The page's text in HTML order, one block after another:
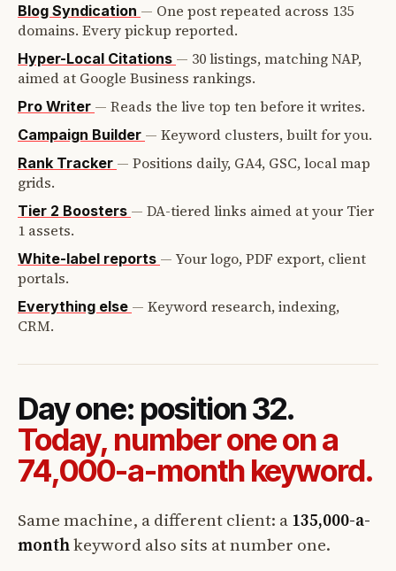
Blog Syndication — One post repeated across 135
domains. Every pickup reported.
Hyper-Local Citations — 30 listings, matching NAP,
aimed at Google Business rankings.
Pro Writer — Reads the live top ten before it writes.
Campaign Builder — Keyword clusters, built for you.
Rank Tracker — Positions daily, GA4, GSC, local map
grids.
Tier 2 Boosters — DA-tiered links aimed at your Tier
1 assets.
White-label reports — Your logo, PDF export, client
portals.
Everything else — Keyword research, indexing,
CRM.
Day one: position 32.
Today, number one on a
74,000-a-month keyword.
Same machine, a different client: a135,000-a-
monthkeyword also sits at number one.